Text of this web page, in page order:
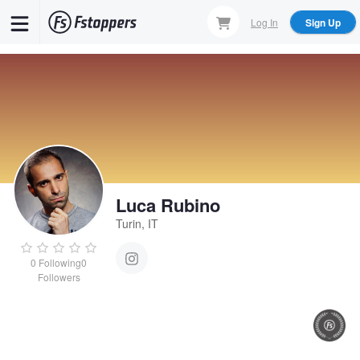
Log In Sign Up
0 Following0
Followers
Luca Rubino
Turin, IT